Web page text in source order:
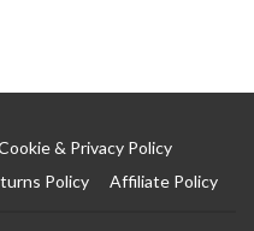
& Privacy Policy
Policy Affiliate Policy